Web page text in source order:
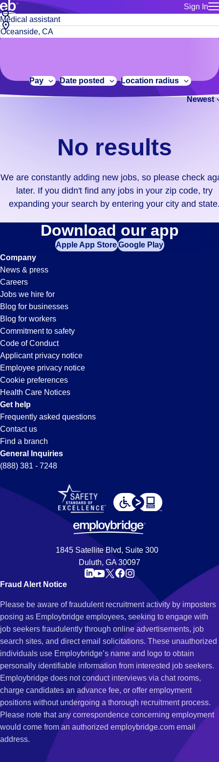
Sign In
for talent
Manage
Bluecrew
Build a more productive workforce, faster.
Browse stable, higher-paying jobs with shifts that suit you.
No
results.
We
constantly
adding
didn't
find
your
zip
code,
try
expanding
your
search
entering
your
city
and
state.
Job
title
or
City,
state
code
Pay Date posted Location radius
Newest
No results
We are constantly adding new jobs, so please check
later. If you didn't find any jobs in your zip code, try
expanding your search by entering your city and
Medical-
Assistant
Jobs
in
Oceanside,
CA
Download our app
Apple App StoreGoogle Play
Company
News & press
Careers
Jobs we hire for
Blog for businesses
Blog for workers
Commitment to safety
Code of Conduct
Applicant privacy notice
Employee privacy notice
Cookie preferences
Health Care Notices
Get help
Frequently asked questions
Contact us
Find a branch
General Inquiries
(888) 381 - 7248
1845 Satellite Blvd, Suite 300
Duluth, GA 30097
Fraud Alert Notice
Please be aware of fraudulent recruitment activity by imposters
posing as Employbridge employees, seeking to engage with
job seekers fraudulently through online advertisements, job
search sites, and direct email solicitations. These unauthorized
individuals use Employbridge’s name and logo to obtain
personally identifiable information from interested job seekers.
Employbridge does not conduct interviews via chat rooms,
charge candidates an advance fee, or offer employment
positions without undergoing a thorough recruitment process.
Please note that any correspondence concerning employment
would come from an authorized employbridge.com email
address.